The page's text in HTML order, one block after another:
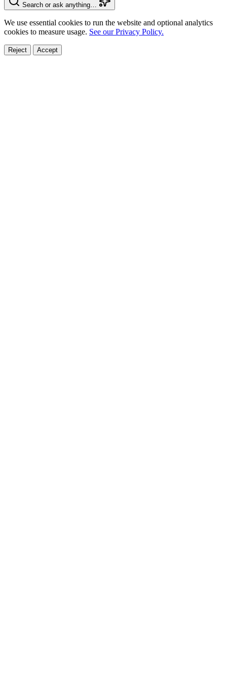
Search or ask anything…
We use essential cookies to run the website and optional analytics
cookies to measure usage. See our Privacy Policy.
Reject Accept